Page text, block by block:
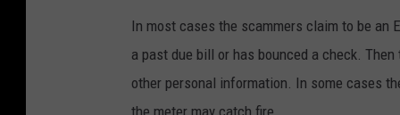
In most cases the scammers claim to be an
a past due bill or has bounced a check.
other personal information. In some cases